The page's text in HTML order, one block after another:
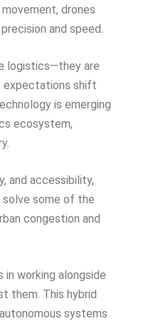
drones
and speed.
logistics—they are
expectations shift
is emerging
ecosystem,
and accessibility,
solve some of the
congestion and
working alongside
them. This hybrid
systems